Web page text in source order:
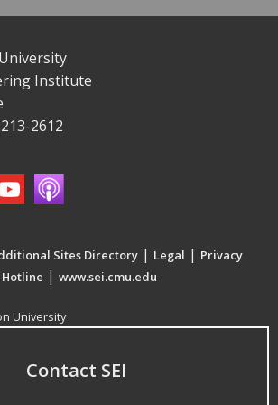
Institute
2612
Sites Directory | Legal | Privacy
Hotline | www.sei.cmu.edu
University
Contact SEI